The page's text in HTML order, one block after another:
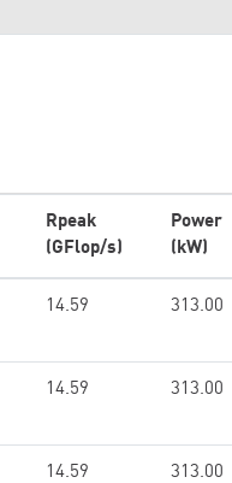
Rpeak
(GFlop/s)
Power
(kW)
14.59 313.00
14.59 313.00
14.59 313.00